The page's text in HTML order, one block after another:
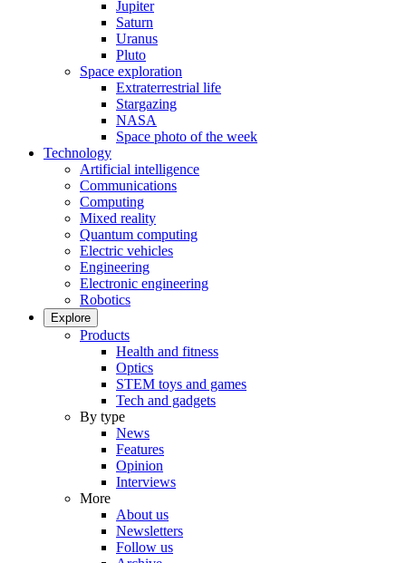
Jupiter
Saturn
Uranus
Pluto
Space exploration
Extraterrestrial life
Stargazing
NASA
Space photo of the week
Technology
Artificial intelligence
Communications
Computing
Mixed reality
Quantum computing
Electric vehicles
Engineering
Electronic engineering
Robotics
Explore
Products
Health and fitness
Optics
STEM toys and games
Tech and gadgets
By type
News
Features
Opinion
Interviews
More
About us
Newsletters
Follow us